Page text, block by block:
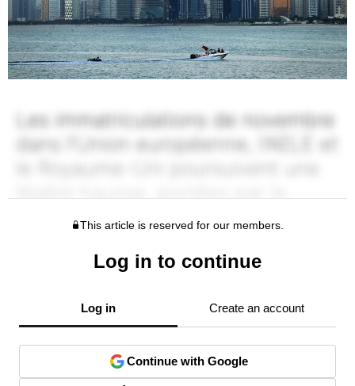
This article is reserved for our members.
Log in to continue
Log in Create an account
Continue with Google